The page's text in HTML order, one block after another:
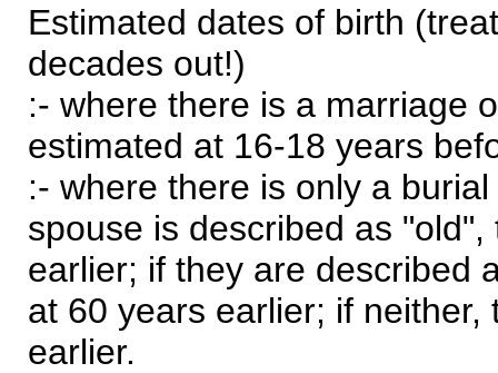
Estimated dates of birth
decades out!)
:- where there is a marriage
estimated at 16-18 years
:- where there is only a
spouse is described as
earlier; if they are described
at 60 years earlier; if
earlier.